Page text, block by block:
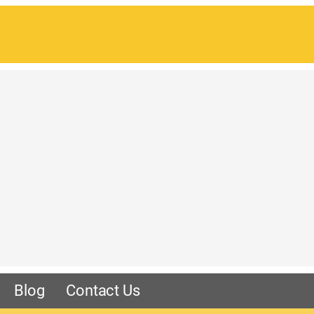
Blog Contact Us